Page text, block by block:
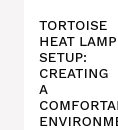
TORTOISE
HEAT LAMP
SETUP:
CREATING
A